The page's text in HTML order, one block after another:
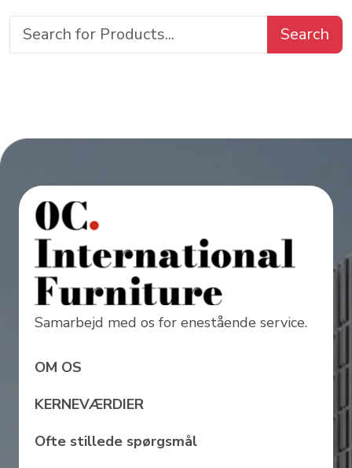
Search
Samarbejd med os for enestående service.
OM OS
KERNEVÆRDIER
Ofte stillede spørgsmål